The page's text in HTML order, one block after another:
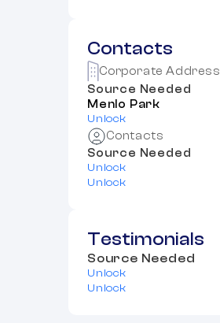
Contacts
Corporate Address
Source Needed
Menlo Park
Unlock
Contacts
Source Needed
Unlock
Unlock
Testimonials
Source Needed
Unlock
Unlock